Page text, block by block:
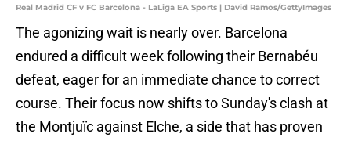
Real Madrid CF v FC Barcelona - LaLiga EA Sports | David Ramos/GettyImages
The agonizing wait is nearly over. Barcelona
endured a difficult week following their Bernabéu
defeat, eager for an immediate chance to correct
course. Their focus now shifts to Sunday's clash at
the Montjuïc against Elche, a side that has proven